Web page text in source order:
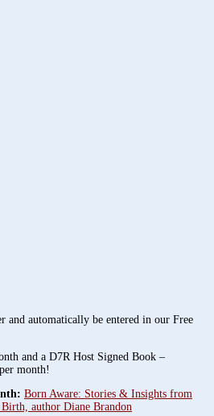
and automatically be entered in our Free
and a D7R Host Signed Book –
month!
Born Aware: Stories & Insights from
author Diane Brandon